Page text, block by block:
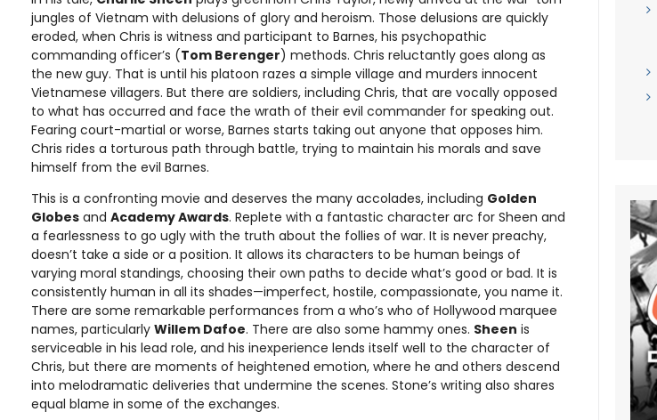
jungles of Vietnam with delusions of glory and heroism. Those delusions are quickly
eroded, when Chris is witness and participant to Barnes, his psychopathic
commanding officer’s (Tom Berenger) methods. Chris reluctantly goes along as
the new guy. That is until his platoon razes a simple village and murders innocent
Vietnamese villagers. But there are soldiers, including Chris, that are vocally opposed
to what has occurred and face the wrath of their evil commander for speaking out.
Fearing court-martial or worse, Barnes starts taking out anyone that opposes him.
Chris rides a torturous path through battle, trying to maintain his morals and save
himself from the evil Barnes.
This is a confronting movie and deserves the many accolades, including Golden
Globes and Academy Awards. Replete with a fantastic character arc for Sheen and
a fearlessness to go ugly with the truth about the follies of war. It is never preachy,
doesn’t take a side or a position. It allows its characters to be human beings of
varying moral standings, choosing their own paths to decide what’s good or bad. It is
consistently human in all its shades—imperfect, hostile, compassionate, you name it.
There are some remarkable performances from a who’s who of Hollywood marquee
names, particularly Willem Dafoe. There are also some hammy ones. Sheen is
serviceable in his lead role, and his inexperience lends itself well to the character of
Chris, but there are moments of heightened emotion, where he and others descend
into melodramatic deliveries that undermine the scenes. Stone’s writing also shares
equal blame in some of the exchanges.